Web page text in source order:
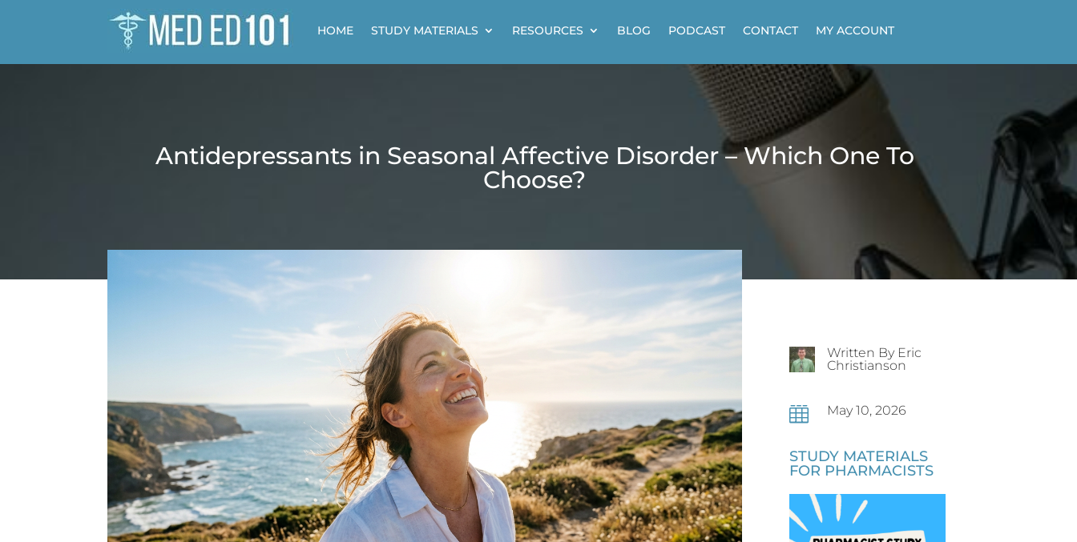
HOME STUDY MATERIALS RESOURCES BLOG PODCAST CONTACT MY ACCOUNT
Antidepressants in Seasonal Affective Disorder – Which One To
Choose?
Written By Eric
Christianson
 May 10, 2026
STUDY MATERIALS
FOR PHARMACISTS